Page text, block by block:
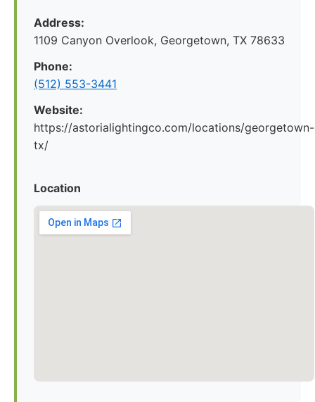
Address:
1109 Canyon Overlook, Georgetown, TX 78633
Phone:
(512) 553-3441
Website:
https://astorialightingco.com/locations/georgetown-
tx/
Location